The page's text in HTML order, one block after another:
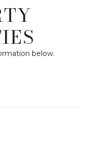
below.